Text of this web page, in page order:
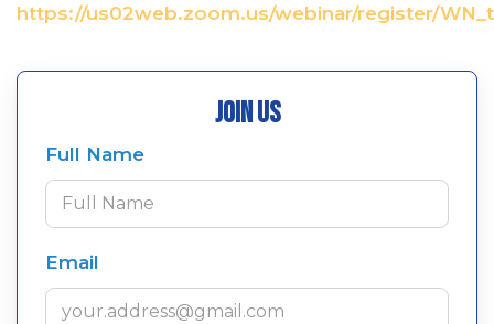
https://us02web.zoom.us/webinar/register/
Join Us
Full Name
Email